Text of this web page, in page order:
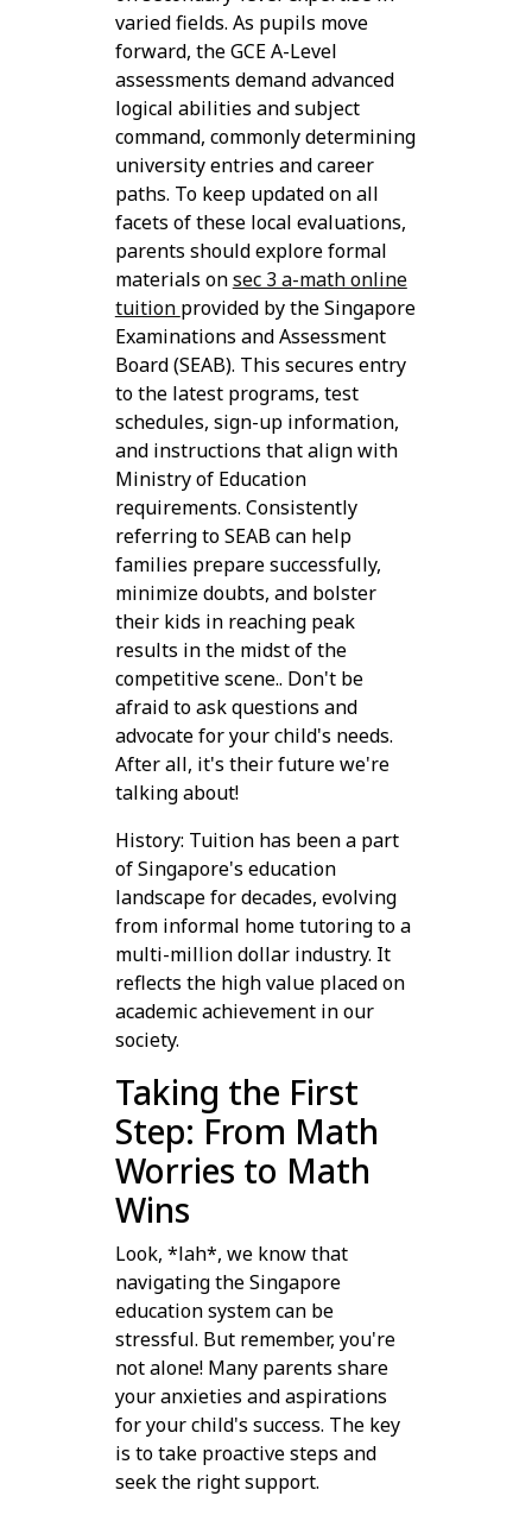
varied fields. As pupils move
forward, the GCE A-Level
assessments demand advanced
logical abilities and subject
command, commonly determining
university entries and career
paths. To keep updated on all
facets of these local evaluations,
parents should explore formal
materials onsec 3 a-math online
tuition provided by the Singapore
Examinations and Assessment
Board (SEAB). This secures entry
to the latest programs, test
schedules, sign-up information,
and instructions that align with
Ministry of Education
requirements. Consistently
referring to SEAB can help
families prepare successfully,
minimize doubts, and bolster
their kids in reaching peak
results in the midst of the
competitive scene.. Don't be
afraid to ask questions and
advocate for your child's needs.
After all, it's their future we're
talking about!
History: Tuition has been a part
of Singapore's education
landscape for decades, evolving
from informal home tutoring to a
multi-million dollar industry. It
reflects the high value placed on
academic achievement in our
society.
Taking the First
Step: From Math
Worries to Math
Wins
Look, *lah*, we know that
navigating the Singapore
education system can be
stressful. But remember, you're
not alone! Many parents share
your anxieties and aspirations
for your child's success. The key
is to take proactive steps and
seek the right support.